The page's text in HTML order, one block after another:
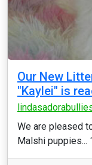
Our New
"Kaylei" is
We are pleased
Malshi puppies...